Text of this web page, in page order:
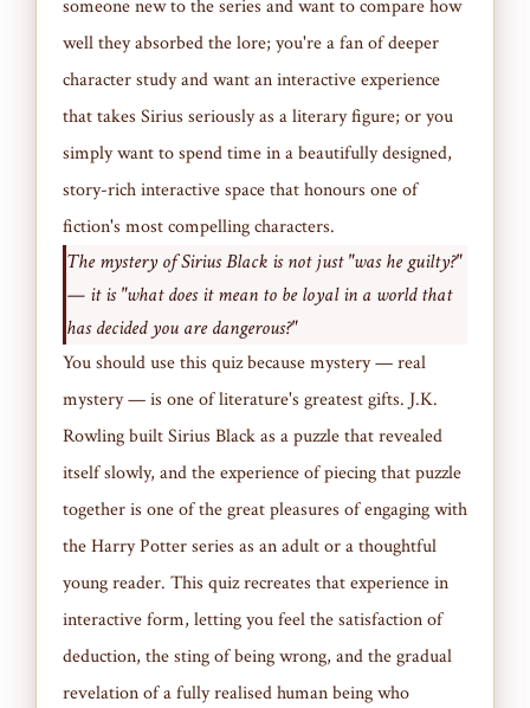
someone new to the series and want to compare how
well they absorbed the lore; you're a fan of deeper
character study and want an interactive experience
that takes Sirius seriously as a literary figure; or you
simply want to spend time in a beautifully designed,
story-rich interactive space that honours one of
fiction's most compelling characters.
The mystery of Sirius Black is not just "was he guilty?"
— it is "what does it mean to be loyal in a world that
has decided you are dangerous?"
You should use this quiz because mystery — real
mystery — is one of literature's greatest gifts. J.K.
Rowling built Sirius Black as a puzzle that revealed
itself slowly, and the experience of piecing that puzzle
together is one of the great pleasures of engaging with
the Harry Potter series as an adult or a thoughtful
young reader. This quiz recreates that experience in
interactive form, letting you feel the satisfaction of
deduction, the sting of being wrong, and the gradual
revelation of a fully realised human being who